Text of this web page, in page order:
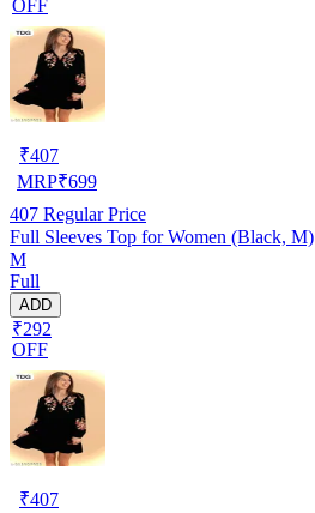
OFF
₹407
MRP₹699
407 Regular Price
Full Sleeves Top for Women (Black, M)
M
Full
ADD
₹292
OFF
₹407